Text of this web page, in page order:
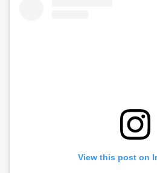
View this post on